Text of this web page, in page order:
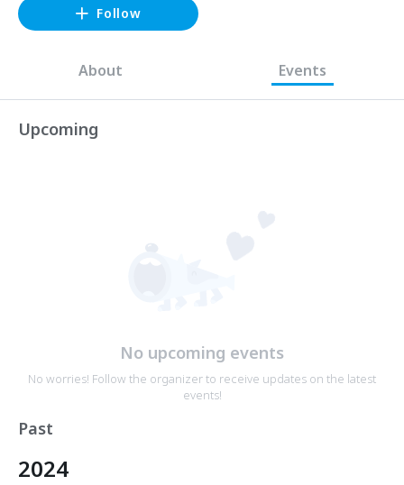
Follow
About Events
Upcoming
No upcoming events
No worries! Follow the organizer to receive updates on the latest
events!
Past
2024